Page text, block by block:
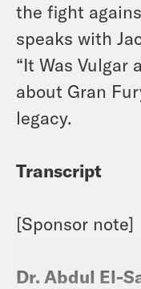
the fight
speaks with
“It Was Vulgar
about Gran
legacy.
Transcript
[Sponsor note]
Dr. Abdul El-